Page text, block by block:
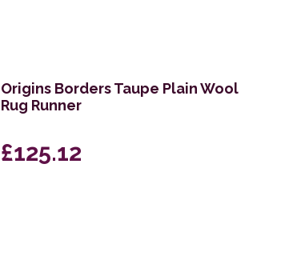
Origins Borders Taupe Plain Wool
Rug Runner
£125.12